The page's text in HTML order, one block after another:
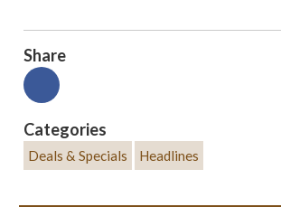
Share
Categories
Deals & Specials Headlines